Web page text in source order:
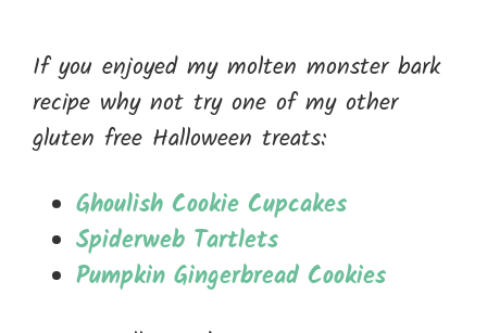
If you enjoyed my molten monster bark
recipe why not try one of my other
gluten free Halloween treats:
Ghoulish Cookie Cupcakes
Spiderweb Tartlets
Pumpkin Gingerbread Cookies